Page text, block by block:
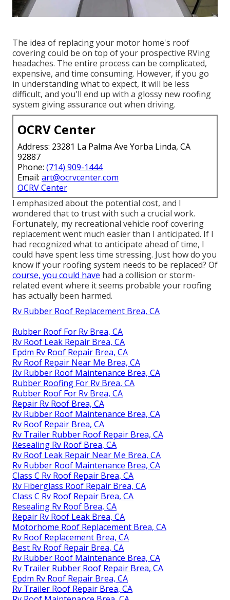
The idea of replacing your motor home's roof
covering could be on top of your prospective RVing
headaches. The entire process can be complicated,
expensive, and time consuming. However, if you go
in understanding what to expect, it will be less
difficult, and you'll end up with a glossy new roofing
system giving assurance out when driving.
OCRV Center
Address: 23281 La Palma Ave Yorba Linda, CA
92887
Phone: (714) 909-1444
Email: art@ocrvcenter.com
OCRV Center
I emphasized about the potential cost, and I
wondered that to trust with such a crucial work.
Fortunately, my recreational vehicle roof covering
replacement went much easier than I anticipated. If I
had recognized what to anticipate ahead of time, I
could have spent less time stressing. Just how do you
know if your roofing system needs to be replaced? Of
course, you could have had a collision or storm-
related event where it seems probable your roofing
has actually been harmed.
Rv Rubber Roof Replacement Brea, CA
Rubber Roof For Rv Brea, CA
Rv Roof Leak Repair Brea, CA
Epdm Rv Roof Repair Brea, CA
Rv Roof Repair Near Me Brea, CA
Rv Rubber Roof Maintenance Brea, CA
Rubber Roofing For Rv Brea, CA
Rubber Roof For Rv Brea, CA
Repair Rv Roof Brea, CA
Rv Rubber Roof Maintenance Brea, CA
Rv Roof Repair Brea, CA
Rv Trailer Rubber Roof Repair Brea, CA
Resealing Rv Roof Brea, CA
Rv Roof Leak Repair Near Me Brea, CA
Rv Rubber Roof Maintenance Brea, CA
Class C Rv Roof Repair Brea, CA
Rv Fiberglass Roof Repair Brea, CA
Class C Rv Roof Repair Brea, CA
Resealing Rv Roof Brea, CA
Repair Rv Roof Leak Brea, CA
Motorhome Roof Replacement Brea, CA
Rv Roof Replacement Brea, CA
Best Rv Roof Repair Brea, CA
Rv Rubber Roof Maintenance Brea, CA
Rv Trailer Rubber Roof Repair Brea, CA
Epdm Rv Roof Repair Brea, CA
Rv Trailer Roof Repair Brea, CA